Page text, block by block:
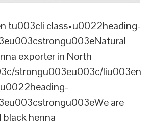
tu003cli class=u0022heading-
exporter in North
strongu003eu003c/liu003en
are
black henna